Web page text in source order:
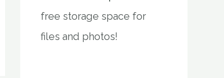
free storage space for
files and photos!